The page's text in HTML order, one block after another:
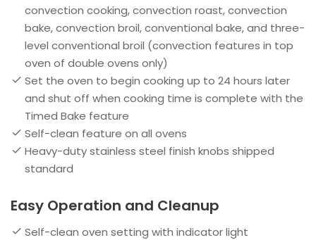
convection cooking, convection roast, convection
bake, convection broil, conventional bake, and three-
level conventional broil (convection features in top
oven of double ovens only)
Set the oven to begin cooking up to 24 hours later
and shut off when cooking time is complete with the
Timed Bake feature
Self-clean feature on all ovens
Heavy-duty stainless steel finish knobs shipped
standard
Easy Operation and Cleanup
Self-clean oven setting with indicator light